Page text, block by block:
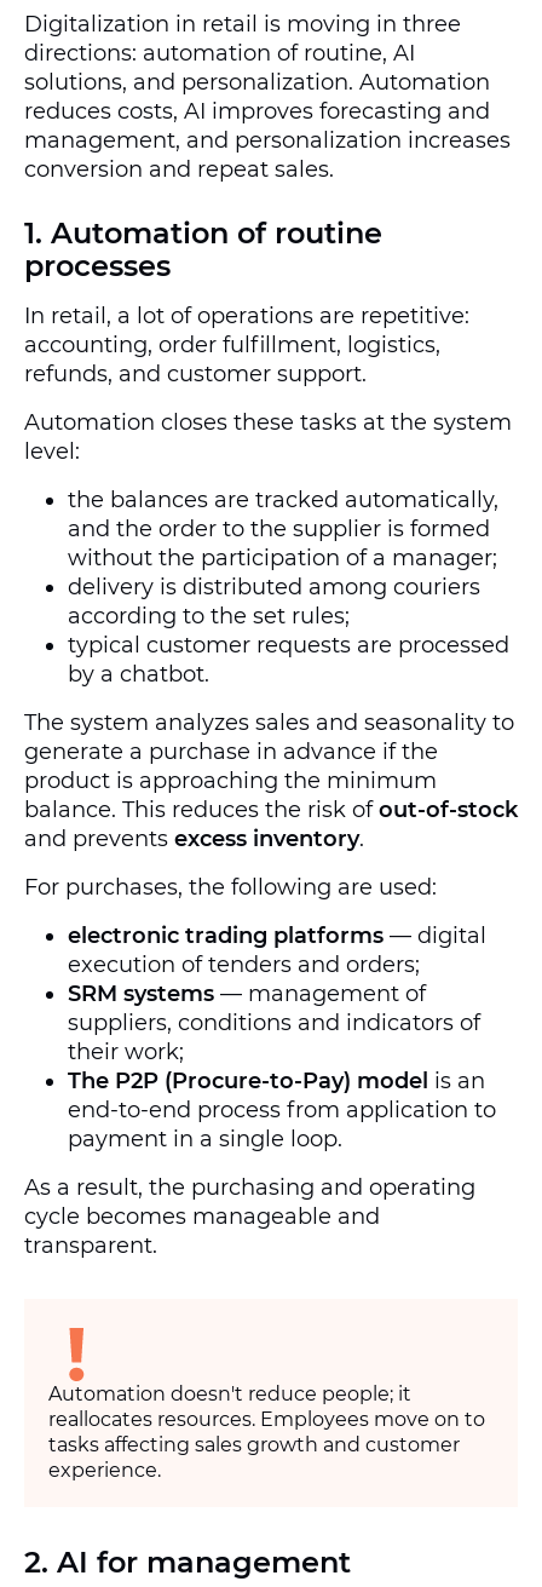
Digitalization in retail is moving in three
directions: automation of routine, AI
solutions, and personalization. Automation
reduces costs, AI improves forecasting and
management, and personalization increases
conversion and repeat sales.
1. Automation of routine
processes
In retail, a lot of operations are repetitive:
accounting, order fulfillment, logistics,
refunds, and customer support.
Automation closes these tasks at the system
level:
the balances are tracked automatically,
and the order to the supplier is formed
without the participation of a manager;
delivery is distributed among couriers
according to the set rules;
typical customer requests are processed
by a chatbot.
The system analyzes sales and seasonality to
generate a purchase in advance if the
product is approaching the minimum
balance. This reduces the risk ofout-of-stock
and prevents excess inventory.
For purchases, the following are used:
electronic trading platforms — digital
execution of tenders and orders;
SRM systems — management of
suppliers, conditions and indicators of
their work;
The P2P (Procure-to-Pay) model is an
end-to-end process from application to
payment in a single loop.
As a result, the purchasing and operating
cycle becomes manageable and
transparent.
Automation doesn't reduce people; it
reallocates resources. Employees move on to
tasks affecting sales growth and customer
experience.
2. AI for management